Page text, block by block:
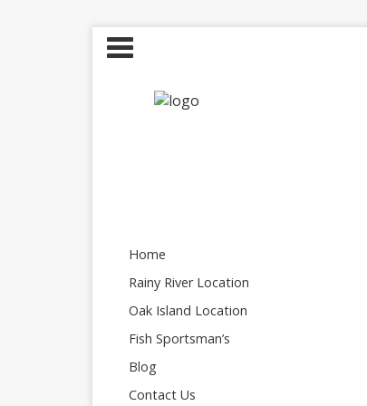
Home
Rainy River Location
Oak Island Location
Fish Sportsman’s
Blog
Contact Us